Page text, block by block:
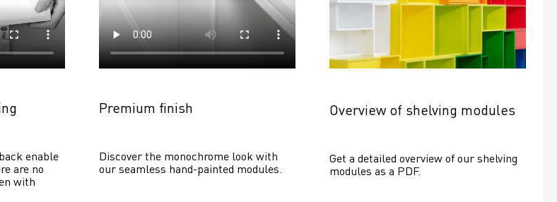
enable
are no
with
Premium finish
Discover the monochrome look with
our seamless hand-painted modules.
Overview of shelving modules
Get a detailed overview of our shelving
modules as a PDF.